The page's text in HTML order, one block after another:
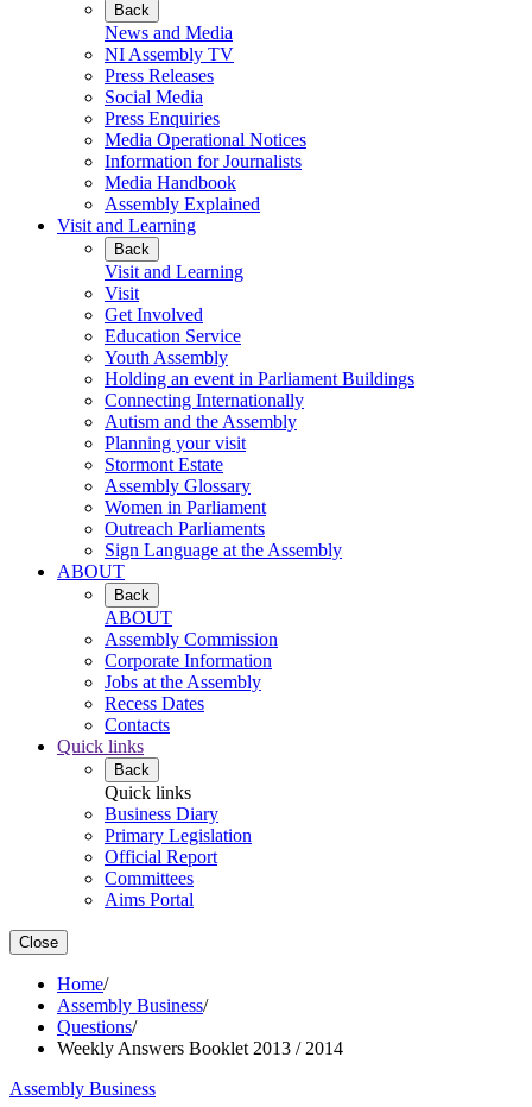
Back
News and Media
NI Assembly TV
Press Releases
Social Media
Press Enquiries
Media Operational Notices
Information for Journalists
Media Handbook
Assembly Explained
Visit and Learning
Back
Visit and Learning
Visit
Get Involved
Education Service
Youth Assembly
Holding an event in Parliament Buildings
Connecting Internationally
Autism and the Assembly
Planning your visit
Stormont Estate
Assembly Glossary
Women in Parliament
Outreach Parliaments
Sign Language at the Assembly
ABOUT
Back
ABOUT
Assembly Commission
Corporate Information
Jobs at the Assembly
Recess Dates
Contacts
Quick links
Back
Quick links
Business Diary
Primary Legislation
Official Report
Committees
Aims Portal
Close
Home/
Assembly Business/
Questions/
Weekly Answers Booklet 2013 / 2014
Assembly Business